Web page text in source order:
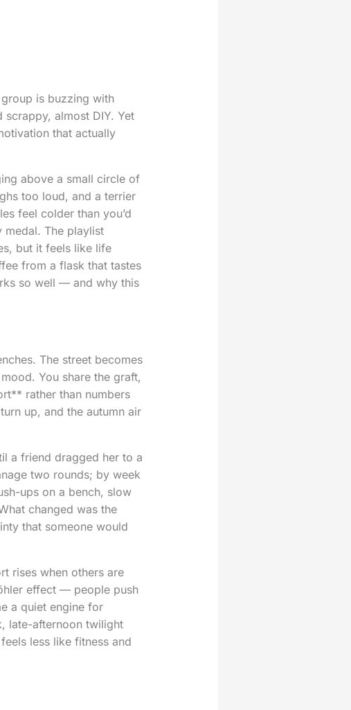
is buzzing with
scrappy, almost DIY. Yet
that actually
above a small circle of
too loud, and a terrier
feel colder than you’d
medal. The playlist
but it feels like life
from a flask that tastes
so well — and why this
The street becomes
You share the graft,
rather than numbers
up, and the autumn air
a friend dragged her to a
two rounds; by week
ups on a bench, slow
changed was the
that someone would
rises when others are
effect — people push
a quiet engine for
late-afternoon twilight
less like fitness and